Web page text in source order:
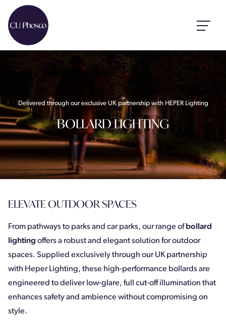
Delivered through our exclusive UK partnership with HEPER Lighting
BOLLARD LIGHTING
ELEVATE OUTDOOR SPACES
From pathways to parks and car parks, our range ofbollard
lighting offers a robust and elegant solution for outdoor
spaces. Supplied exclusively through our UK partnership
with Heper Lighting, these high-performance bollards are
engineered to deliver low-glare, full cut-off illumination that
enhances safety and ambience without compromising on
style.